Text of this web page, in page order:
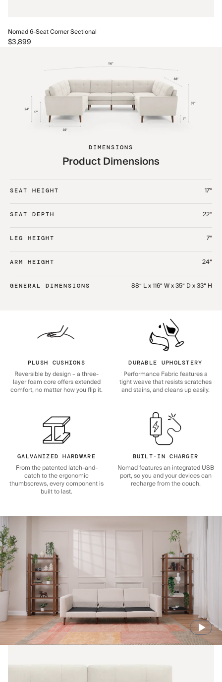
Nomad 6-Seat Corner Sectional
$3,899
DIMENSIONS
Product Dimensions
SEAT HEIGHT 17“
SEAT DEPTH 22“
LEG HEIGHT 7“
ARM HEIGHT 24“
GENERAL DIMENSIONS 88“ L x 116“ W x 35“ D x 33“ H
PLUSH CUSHIONS
Reversible by design – a three-
layer foam core offers extended
comfort, no matter how you flip it.
DURABLE UPHOLSTERY
Performance Fabric features a
tight weave that resists scratches
and stains, and cleans up easily.
GALVANIZED HARDWARE
From the patented latch-and-
catch to the ergonomic
thumbscrews, every component is
built to last.
BUILT-IN CHARGER
Nomad features an integrated USB
port, so you and your devices can
recharge from the couch.